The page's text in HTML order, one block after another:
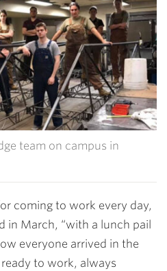
team on campus in
coming to work every day,
in March, “with a lunch pail
everyone arrived in the
to work, always